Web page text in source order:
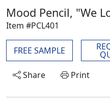
Mood Pencil, "We
Item #PCL401
FREE SAMPLE
Share
Print